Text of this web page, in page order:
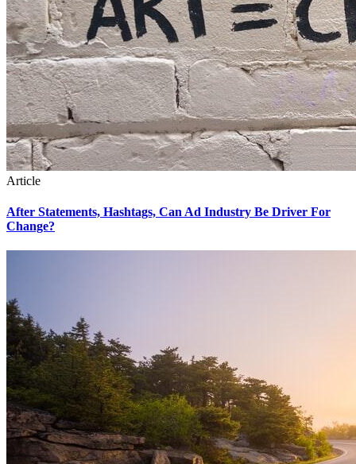
Article
After Statements, Hashtags, Can Ad Industry Be Driver For
Change?